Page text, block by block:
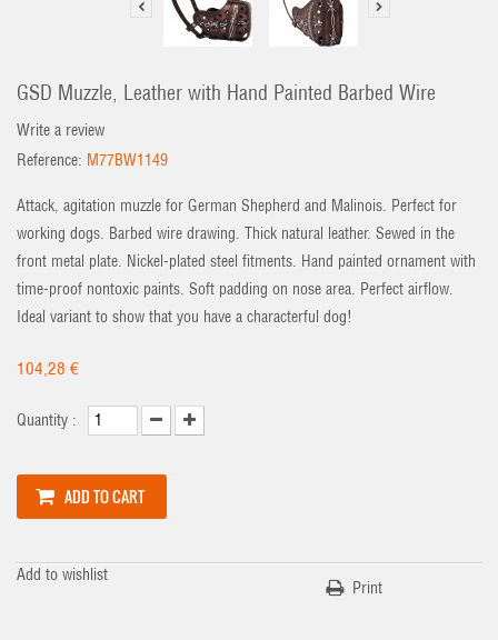
GSD Muzzle, Leather with Hand Painted Barbed Wire
Write a review
Reference: M77BW1149
Attack, agitation muzzle for German Shepherd and Malinois. Perfect for
working dogs. Barbed wire drawing. Thick natural leather. Sewed in the
front metal plate. Nickel-plated steel fitments. Hand painted ornament with
time-proof nontoxic paints. Soft padding on nose area. Perfect airflow.
Ideal variant to show that you have a characterful dog!
104,28 €
Quantity :
ADD TO CART
Add to wishlist
Print